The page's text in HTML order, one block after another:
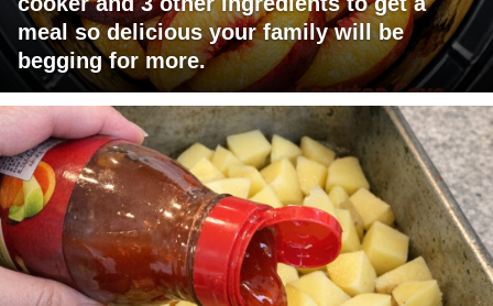
meal so delicious your family will be
begging for more.